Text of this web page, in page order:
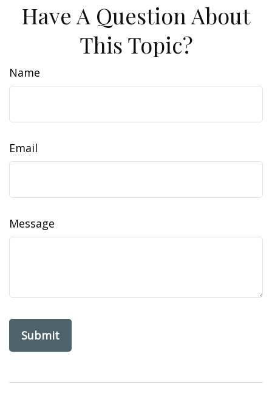
Have A Question About
This Topic?
Name
Email
Message